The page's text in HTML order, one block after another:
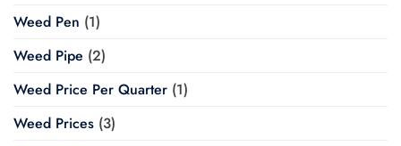
Weed Pen (1)
Weed Pipe (2)
Weed Price Per Quarter (1)
Weed Prices (3)